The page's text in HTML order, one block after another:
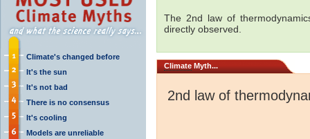
Climate's changed before
It's the sun
It's not bad
There is no consensus
It's cooling
Models are unreliable
The 2nd law of
directly observed.
Climate Myth...
2nd law of